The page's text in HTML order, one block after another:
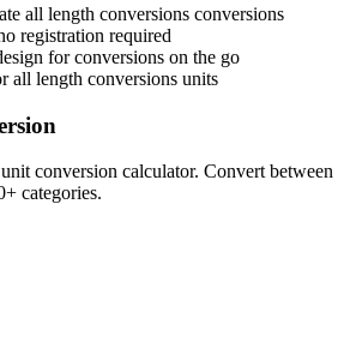
all length conversions conversions
registration required
for conversions on the go
all length conversions units
conversion calculator. Convert between
categories.